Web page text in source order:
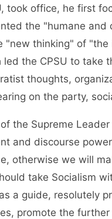
took office, he first
the "humane
"new thinking" of
led the CPSU to
thoughts,
on the party,
Supreme Leader
and discourse
otherwise we will
take Socialism
a guide, resolutely
promote the